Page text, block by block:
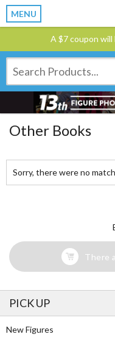
MENU
A $7 coupon
Other Books
Sorry, there were no
There
PICK UP
New Figures